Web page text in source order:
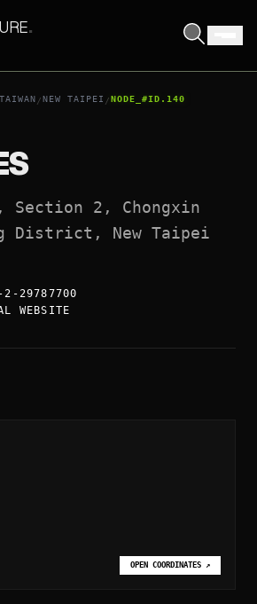
.
TAIWAN /NEW TAIPEI /NODE_#ID.140
Section 2, Chongxin
District, New Taipei
2-29787700
WEBSITE
OPEN COORDINATES ↗